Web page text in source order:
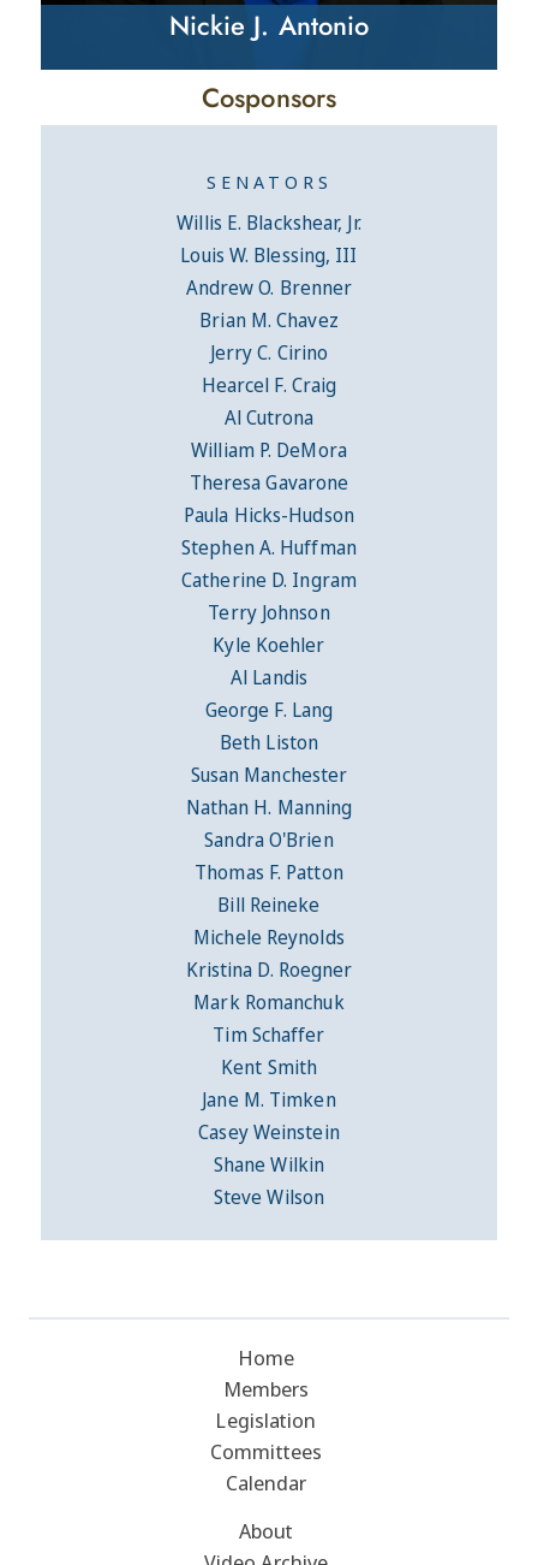
Nickie J. Antonio
Cosponsors
SENATORS
Willis E. Blackshear, Jr.
Louis W. Blessing, III
Andrew O. Brenner
Brian M. Chavez
Jerry C. Cirino
Hearcel F. Craig
Al Cutrona
William P. DeMora
Theresa Gavarone
Paula Hicks-Hudson
Stephen A. Huffman
Catherine D. Ingram
Terry Johnson
Kyle Koehler
Al Landis
George F. Lang
Beth Liston
Susan Manchester
Nathan H. Manning
Sandra O'Brien
Thomas F. Patton
Bill Reineke
Michele Reynolds
Kristina D. Roegner
Mark Romanchuk
Tim Schaffer
Kent Smith
Jane M. Timken
Casey Weinstein
Shane Wilkin
Steve Wilson
Home
Members
Legislation
Committees
Calendar
About